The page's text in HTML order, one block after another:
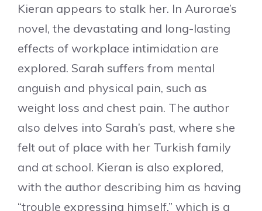
Kieran appears to stalk her. In Aurorae’s
novel, the devastating and long-lasting
effects of workplace intimidation are
explored. Sarah suffers from mental
anguish and physical pain, such as
weight loss and chest pain. The author
also delves into Sarah’s past, where she
felt out of place with her Turkish family
and at school. Kieran is also explored,
with the author describing him as having
“trouble expressing himself,” which is a